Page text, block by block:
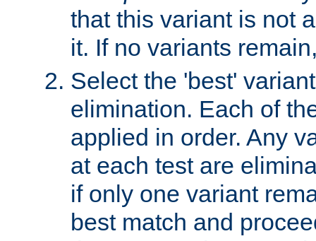
that this variant is not
it. If no variants
Select the 'best'
elimination. Each of
applied in order. Any
at each test are
if only one variant
best match and